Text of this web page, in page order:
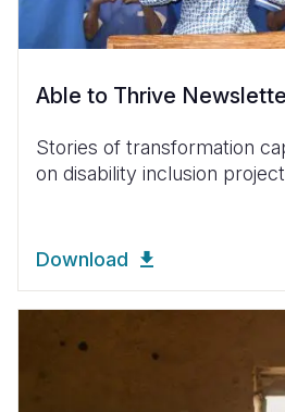
Able to Thrive
Stories of transformation
on disability inclusion project
Download